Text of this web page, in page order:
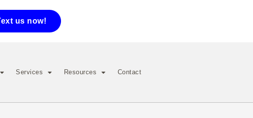
us now!
Services Resources Contact